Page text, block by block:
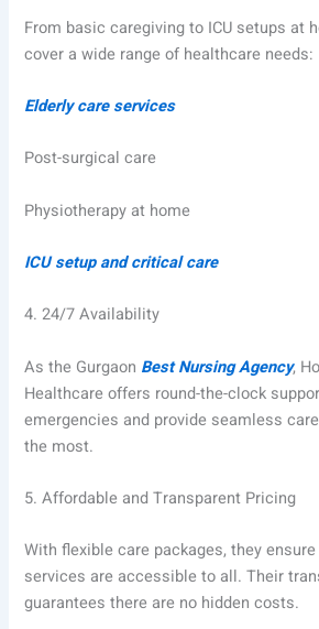
From basic caregiving to ICU setups at
cover a wide range of healthcare needs:
Elderly care services
Post-surgical care
Physiotherapy at home
ICU setup and critical care
4. 24/7 Availability
As the Gurgaon Best Nursing Agency,
Healthcare offers round-the-clock
emergencies and provide seamless
the most.
5. Affordable and Transparent Pricing
With flexible care packages, they
services are accessible to all. Their
guarantees there are no hidden costs.